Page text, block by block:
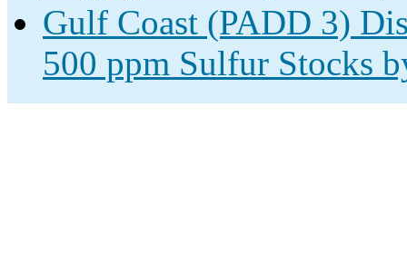
Gulf Coast (PADD 3)
500 ppm Sulfur Stocks